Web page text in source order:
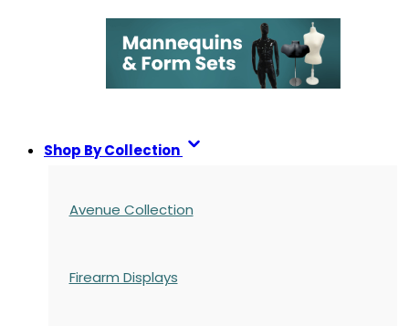
Shop By Collection
Avenue Collection
Firearm Displays